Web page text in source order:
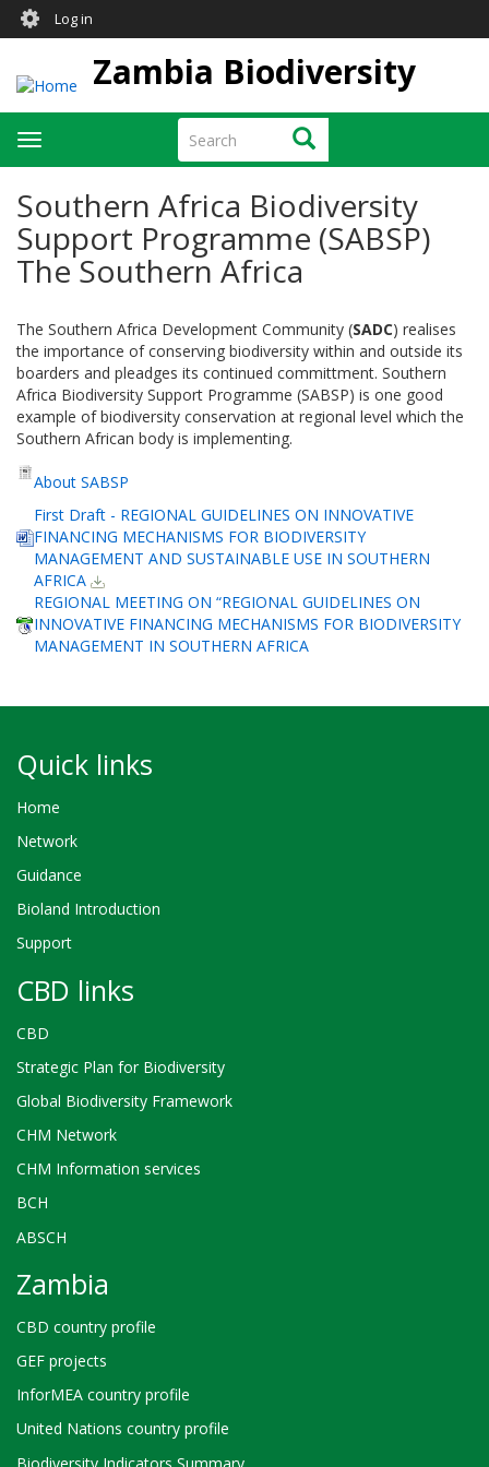
Skip
content
User
account
menu
Log in
Zambia Biodiversity
Search Search
Toggle
navigation
Southern Africa Biodiversity
Support Programme (SABSP)
The Southern Africa
The Southern Africa Development Community (SADC) realises
the importance of conserving biodiversity within and outside its
boarders and pleadges its continued committment. Southern
Africa Biodiversity Support Programme (SABSP) is one good
example of biodiversity conservation at regional level which the
Southern African body is implementing.
About SABSP
First Draft - REGIONAL GUIDELINES ON INNOVATIVE
FINANCING MECHANISMS FOR BIODIVERSITY
MANAGEMENT AND SUSTAINABLE USE IN SOUTHERN
AFRICA
REGIONAL MEETING ON “REGIONAL GUIDELINES ON
INNOVATIVE FINANCING MECHANISMS FOR BIODIVERSITY
MANAGEMENT IN SOUTHERN AFRICA
Quick links
Home
Network
Guidance
Bioland Introduction
Support
CBD links
CBD
Strategic Plan for Biodiversity
Global Biodiversity Framework
CHM Network
CHM Information services
BCH
ABSCH
Zambia
CBD country profile
GEF projects
InforMEA country profile
United Nations country profile
Biodiversity Indicators Summary